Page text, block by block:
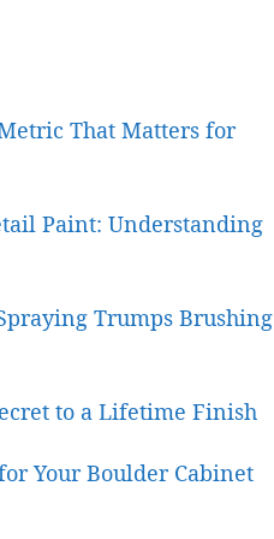
That Matters for
Paint: Understanding
Trumps Brushing
to a Lifetime Finish
Your Boulder Cabinet